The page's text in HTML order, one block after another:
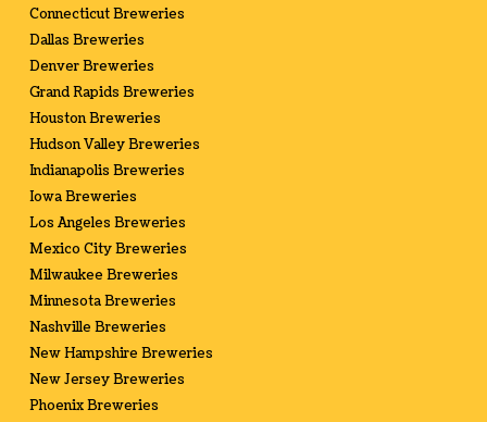
Connecticut Breweries
Dallas Breweries
Denver Breweries
Grand Rapids Breweries
Houston Breweries
Hudson Valley Breweries
Indianapolis Breweries
Iowa Breweries
Los Angeles Breweries
Mexico City Breweries
Milwaukee Breweries
Minnesota Breweries
Nashville Breweries
New Hampshire Breweries
New Jersey Breweries
Phoenix Breweries